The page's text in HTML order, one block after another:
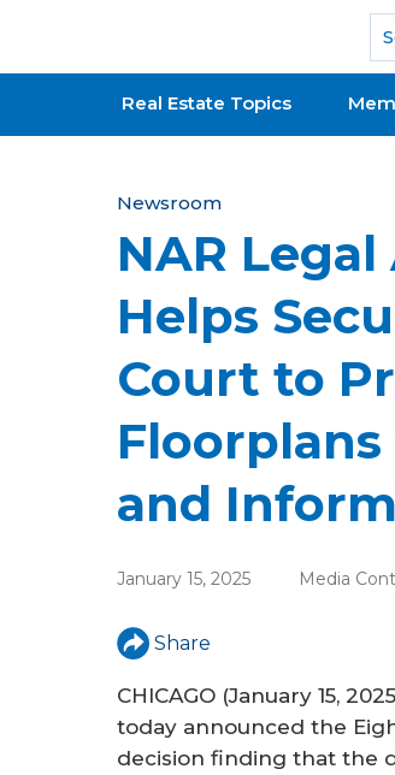
National Association of
Real Estate Topics
Y
o
u
a
r
e
h
e
e
Newsroom
NAR
Helps
Court to
and
January 15, 2025 Media
Share
CHICAGO (January 15,
today announced the
decision finding that the